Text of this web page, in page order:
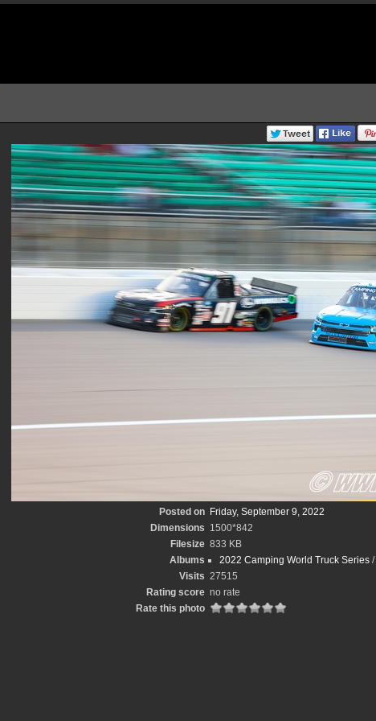
Posted on
Friday, September 9, 2022
Dimensions 1500*842
Filesize 833 KB
Albums
2022 Camping World Truck Series/
Visits 27515
Rating score no rate
Rate this photo